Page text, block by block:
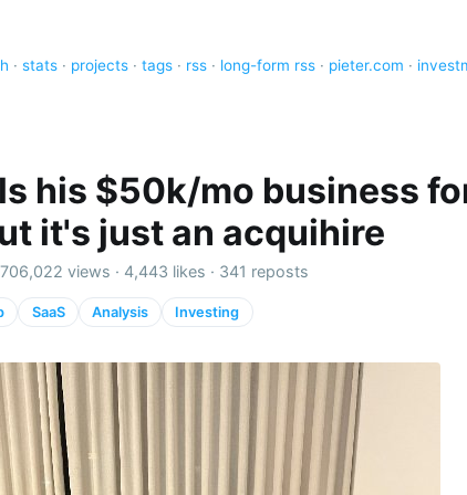
· stats · projects · tags · rss · long-form rss · pieter.com ·
his $50k/mo business
it's just an acquihire
views · 4,443 likes · 341 reposts
SaaS Analysis Investing